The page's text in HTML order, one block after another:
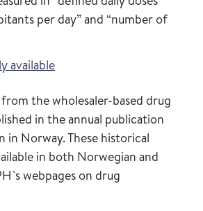
per day” and “number of
available
the wholesaler-based drug
in the annual publication
in Norway. These historical
in both Norwegian and
webpages on drug